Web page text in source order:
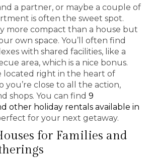
a partner, or maybe a couple of
is often the sweet spot.
more compact than a house but
own space. You’ll often find
with shared facilities, like a
area, which is a nice bonus.
located right in the heart of
you’re close to all the action,
shops. You can find 9
other holiday rentals available in
for your next getaway.
for Families and